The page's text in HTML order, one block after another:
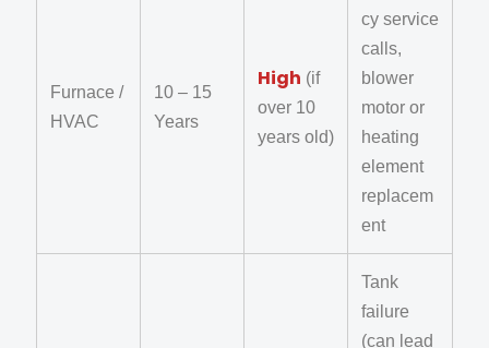
Furnace /
HVAC
10 – 15
Years
High (if
over 10
years old)
cy service
calls,
blower
motor or
heating
element
replacem
ent
Tank
failure
(can lead